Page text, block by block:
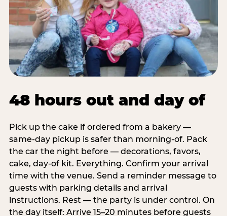
48 hours out and day of
Pick up the cake if ordered from a bakery —
same-day pickup is safer than morning-of. Pack
the car the night before — decorations, favors,
cake, day-of kit. Everything. Confirm your arrival
time with the venue. Send a reminder message to
guests with parking details and arrival
instructions. Rest — the party is under control. On
the day itself: Arrive 15–20 minutes before guests